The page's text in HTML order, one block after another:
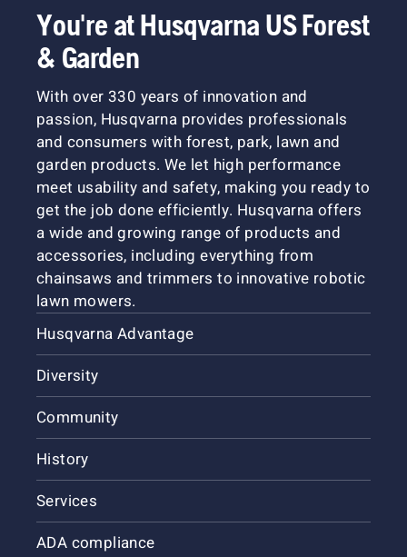
You're at Husqvarna US Forest
& Garden
With over 330 years of innovation and
passion, Husqvarna provides professionals
and consumers with forest, park, lawn and
garden products. We let high performance
meet usability and safety, making you ready to
get the job done efficiently. Husqvarna offers
a wide and growing range of products and
accessories, including everything from
chainsaws and trimmers to innovative robotic
lawn mowers.
Husqvarna Advantage
Diversity
Community
History
Services
ADA compliance